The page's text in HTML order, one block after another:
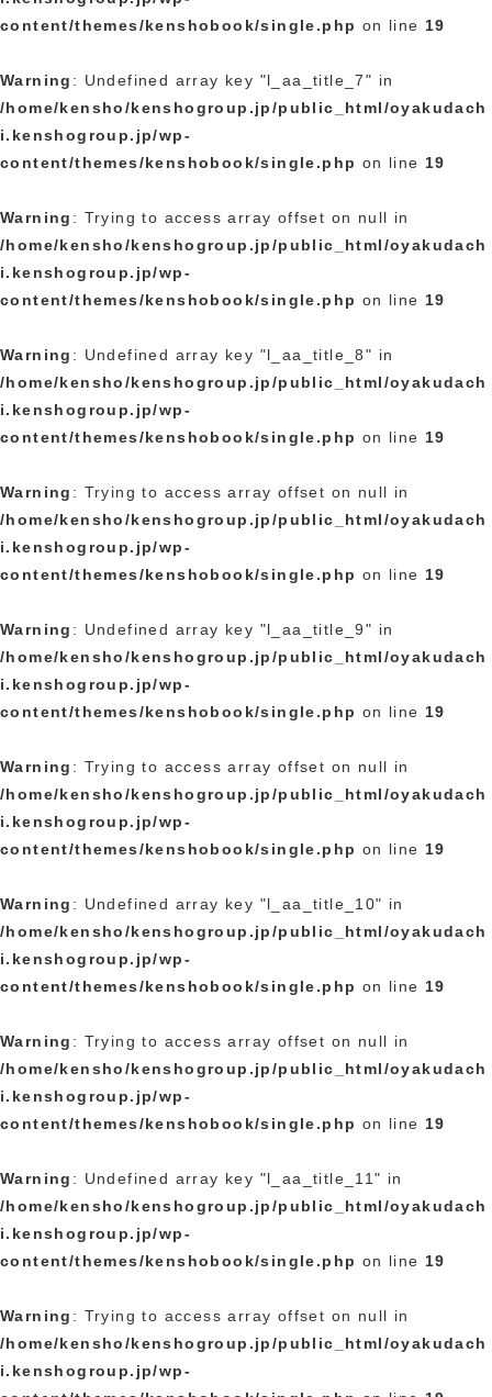
content/themes/kenshobook/single.php on line 19
Warning : Undefined array key "l_aa_title_7" in
/home/kensho/kenshogroup.jp/public_html/oyakudach
i.kenshogroup.jp/wp-
content/themes/kenshobook/single.php on line 19
Warning : Trying to access array offset on null in
/home/kensho/kenshogroup.jp/public_html/oyakudach
i.kenshogroup.jp/wp-
content/themes/kenshobook/single.php on line 19
Warning : Undefined array key "l_aa_title_8" in
/home/kensho/kenshogroup.jp/public_html/oyakudach
i.kenshogroup.jp/wp-
content/themes/kenshobook/single.php on line 19
Warning : Trying to access array offset on null in
/home/kensho/kenshogroup.jp/public_html/oyakudach
i.kenshogroup.jp/wp-
content/themes/kenshobook/single.php on line 19
Warning : Undefined array key "l_aa_title_9" in
/home/kensho/kenshogroup.jp/public_html/oyakudach
i.kenshogroup.jp/wp-
content/themes/kenshobook/single.php on line 19
Warning : Trying to access array offset on null in
/home/kensho/kenshogroup.jp/public_html/oyakudach
i.kenshogroup.jp/wp-
content/themes/kenshobook/single.php on line 19
Warning : Undefined array key "l_aa_title_10" in
/home/kensho/kenshogroup.jp/public_html/oyakudach
i.kenshogroup.jp/wp-
content/themes/kenshobook/single.php on line 19
Warning : Trying to access array offset on null in
/home/kensho/kenshogroup.jp/public_html/oyakudach
i.kenshogroup.jp/wp-
content/themes/kenshobook/single.php on line 19
Warning : Undefined array key "l_aa_title_11" in
/home/kensho/kenshogroup.jp/public_html/oyakudach
i.kenshogroup.jp/wp-
content/themes/kenshobook/single.php on line 19
Warning : Trying to access array offset on null in
/home/kensho/kenshogroup.jp/public_html/oyakudach
i.kenshogroup.jp/wp-